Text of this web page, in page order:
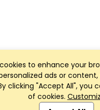
to enhance your
ads or
clicking "Accept All", you
of cookies.
Management, Website and